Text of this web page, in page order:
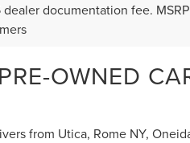
documentation fee.
OWNED
from Utica, Rome NY,